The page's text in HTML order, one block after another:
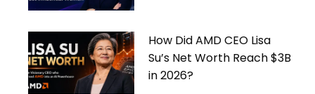
How Did AMD CEO Lisa
Su’s Net Worth Reach $3B
in 2026?